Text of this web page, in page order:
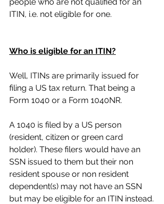
ITIN, i.e. not eligible for one.
Who is eligible for an ITIN?
Well, ITINs are primarily issued for
filing a US tax return. That being a
Form 1040 or a Form 1040NR.
A 1040 is filed by a US person
(resident, citizen or green card
holder). These filers would have an
SSN issued to them but their non
resident spouse or non resident
dependent(s) may not have an SSN
but may be eligible for an ITIN instead.